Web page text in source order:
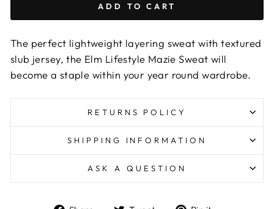
ADD TO CART
The perfect lightweight layering sweat with textured
slub jersey, the Elm Lifestyle Mazie Sweat will
become a staple within your year round wardrobe.
RETURNS POLICY
SHIPPING INFORMATION
ASK A QUESTION